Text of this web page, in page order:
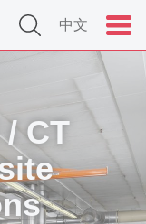
中文
CT